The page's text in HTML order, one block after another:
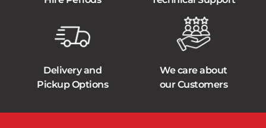
Delivery and
Pickup Options
We care about
our Customers